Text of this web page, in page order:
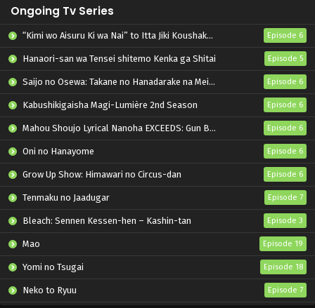
Ongoing Tv Series
“Kimi wo Aisuru Ki wa Nai” to Itta Jiki Koushaku-sama ga Nazeka Dekiai shitekimasu Episode 6
Hanaori-san wa Tensei shitemo Kenka ga Shitai Episode 5
Saijo no Osewa: Takane no Hanadarake na Meimonkou de, Gakuin Ichi no Ojousama (Seikatsu Nouryoku Kaimu) wo Kagenagara Osewa suru Koto ni Narimashita Episode 6
Kabushikigaisha Magi-Lumière 2nd Season Episode 6
Mahou Shoujo Lyrical Nanoha EXCEEDS: Gun Blaze Vengeance Episode 6
Oni no Hanayome Episode 6
Grow Up Show: Himawari no Circus-dan Episode 6
Tenmaku no Jaadugar Episode 7
Bleach: Sennen Kessen-hen – Kashin-tan Episode 3
Mao Episode 19
Yomi no Tsugai Episode 18
Neko to Ryuu Episode 7